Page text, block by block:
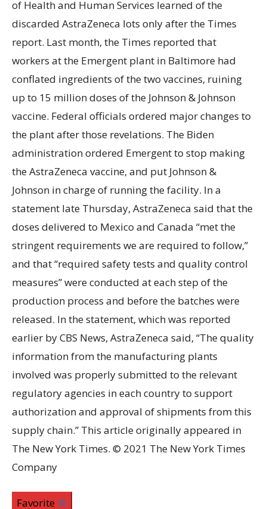
of Health and Human Services learned of the
discarded AstraZeneca lots only after the Times
report. Last month, the Times reported that
workers at the Emergent plant in Baltimore had
conflated ingredients of the two vaccines, ruining
up to 15 million doses of the Johnson & Johnson
vaccine. Federal officials ordered major changes to
the plant after those revelations. The Biden
administration ordered Emergent to stop making
the AstraZeneca vaccine, and put Johnson &
Johnson in charge of running the facility. In a
statement late Thursday, AstraZeneca said that the
doses delivered to Mexico and Canada “met the
stringent requirements we are required to follow,”
and that “required safety tests and quality control
measures” were conducted at each step of the
production process and before the batches were
released. In the statement, which was reported
earlier by CBS News, AstraZeneca said, “The quality
information from the manufacturing plants
involved was properly submitted to the relevant
regulatory agencies in each country to support
authorization and approval of shipments from this
supply chain.” This article originally appeared in
The New York Times. © 2021 The New York Times
Company
Favorite